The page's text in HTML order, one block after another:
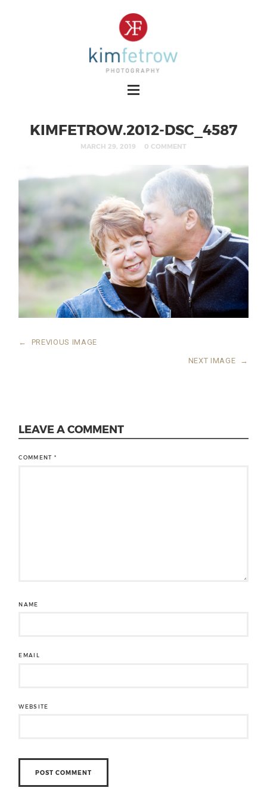
KIMFETROW.2012-DSC_4587
MARCH 29, 2019 0 COMMENT
← PREVIOUS IMAGE
NEXT IMAGE →
LEAVE A COMMENT
COMMENT*
NAME
EMAIL
WEBSITE